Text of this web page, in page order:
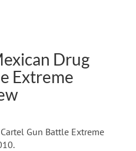
Drug
Extreme
Gun Battle Extreme